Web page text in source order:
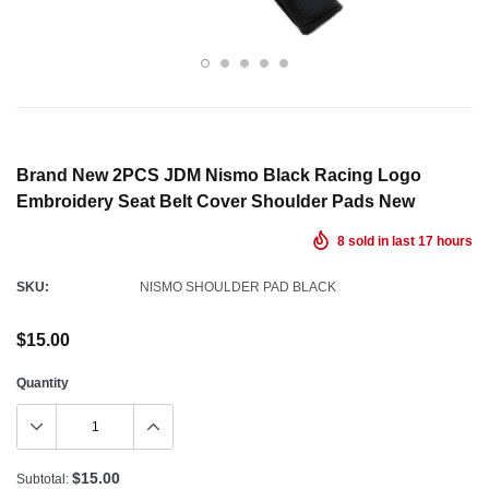
Brand New 2PCS JDM Nismo Black Racing Logo
Embroidery Seat Belt Cover Shoulder Pads New
8 sold in last 17 hours
SKU: NISMO SHOULDER PAD BLACK
$15.00
Quantity
Subtotal: $15.00